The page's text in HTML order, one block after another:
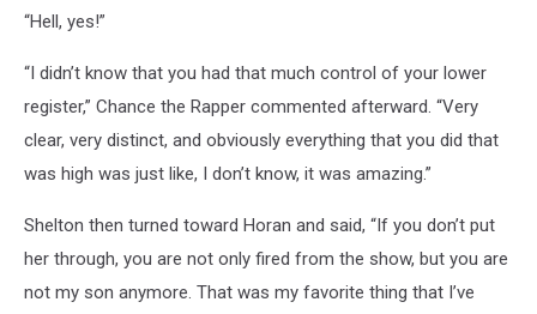
“Hell, yes!”
“I didn’t know that you had that much control of your lower
register,” Chance the Rapper commented afterward. “Very
clear, very distinct, and obviously everything that you did that
was high was just like, I don’t know, it was amazing.”
Shelton then turned toward Horan and said, “If you don’t put
her through, you are not only fired from the show, but you are
not my son anymore. That was my favorite thing that I’ve